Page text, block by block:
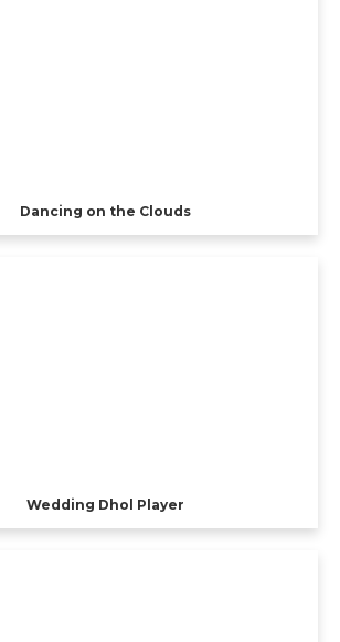
Dancing on the Clouds
Wedding Dhol Player